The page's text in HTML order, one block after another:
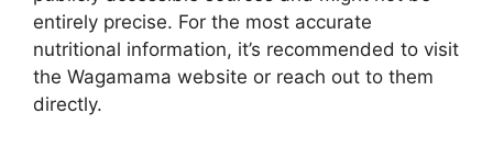
entirely precise. For the most accurate
nutritional information, it’s recommended to visit
the Wagamama website or reach out to them
directly.